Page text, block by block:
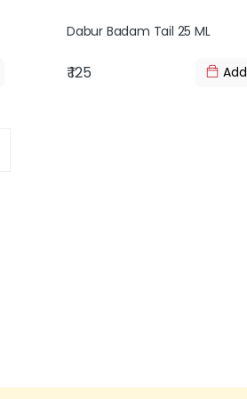
Dabur Badam Tail 25 ML
₹ 125 Add